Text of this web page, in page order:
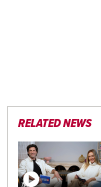
RELATED NEWS